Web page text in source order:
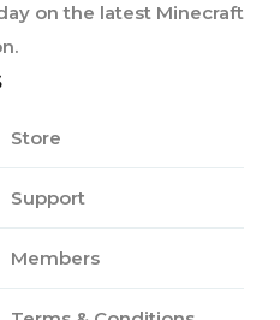
on the latest Minecraft
Store
Support
Members